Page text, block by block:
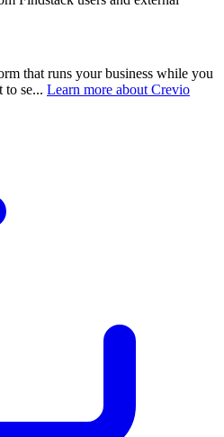
that runs your business while you
to se... Learn more about Crevio